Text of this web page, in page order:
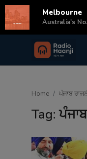
Login
Home ਪੰਜਾਬ
Tag:
Melbourne
Australia's